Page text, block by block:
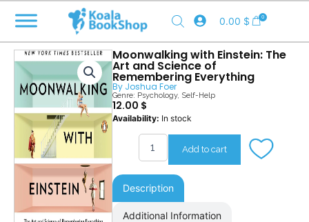
content
0.00 $ 0
Moonwalking with Einstein: The
Art and Science of
Remembering Everything
By Joshua Foer
Genre: Psychology, Self-Help
12.00 $
Availability: In stock
Moonwalking
quantity
Add to cart
Description
Additional Information